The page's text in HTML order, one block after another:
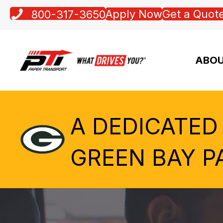
800-317-3650Apply NowGet a
A
GREEN BAY